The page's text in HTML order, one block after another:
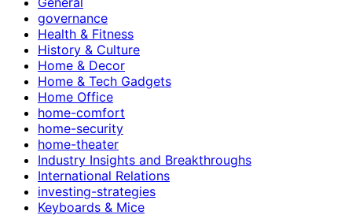
governance
Health & Fitness
History & Culture
Home & Decor
Home & Tech Gadgets
Home Office
home-comfort
home-security
home-theater
Industry Insights and Breakthroughs
International Relations
investing-strategies
Keyboards & Mice